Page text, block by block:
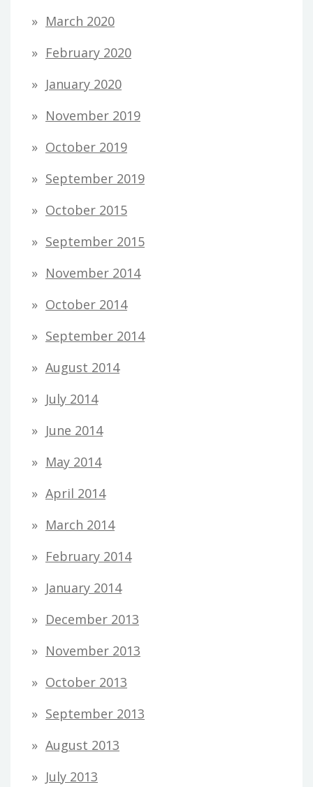
March 2020
February 2020
January 2020
November 2019
October 2019
September 2019
October 2015
September 2015
November 2014
October 2014
September 2014
August 2014
July 2014
June 2014
May 2014
April 2014
March 2014
February 2014
January 2014
December 2013
November 2013
October 2013
September 2013
August 2013
July 2013